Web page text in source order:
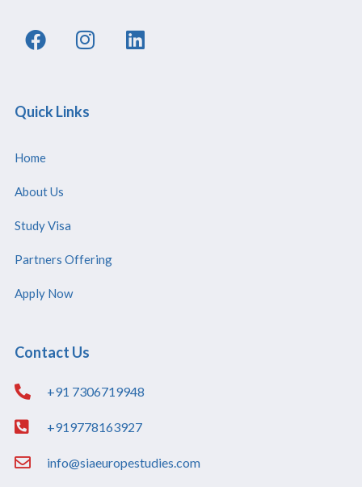
Quick Links
Home
About Us
Study Visa
Partners Offering
Apply Now
Contact Us
+91 7306719948
+919778163927
info@siaeuropestudies.com